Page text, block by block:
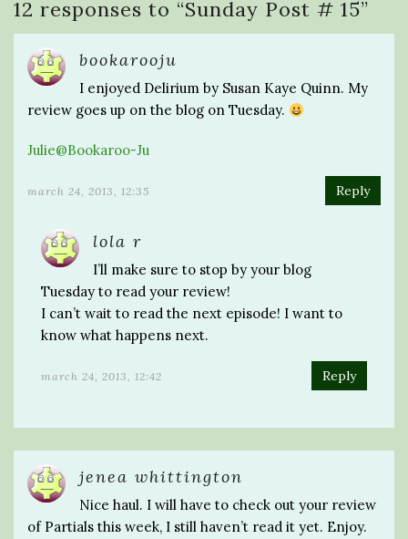
12 responses to “Sunday Post # 15”
bookarooju
I enjoyed Delirium by Susan Kaye Quinn. My
review goes up on the blog on Tuesday.
Julie@Bookaroo-Ju
march 24, 2013, 12:35 Reply
lola r
I’ll make sure to stop by your blog
Tuesday to read your review!
I can’t wait to read the next episode! I want to
know what happens next.
march 24, 2013, 12:42 Reply
jenea whittington
Nice haul. I will have to check out your review
of Partials this week, I still haven’t read it yet. Enjoy.